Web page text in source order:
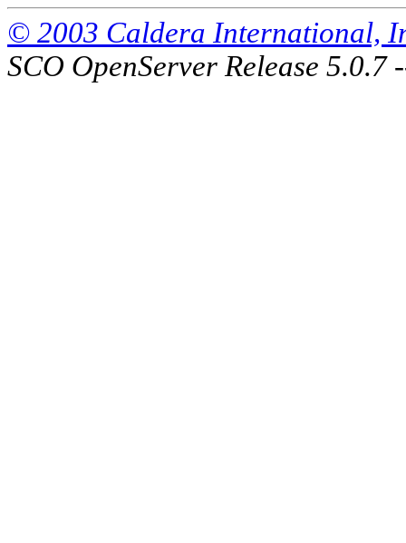
© 2003 Caldera International,
SCO OpenServer Release